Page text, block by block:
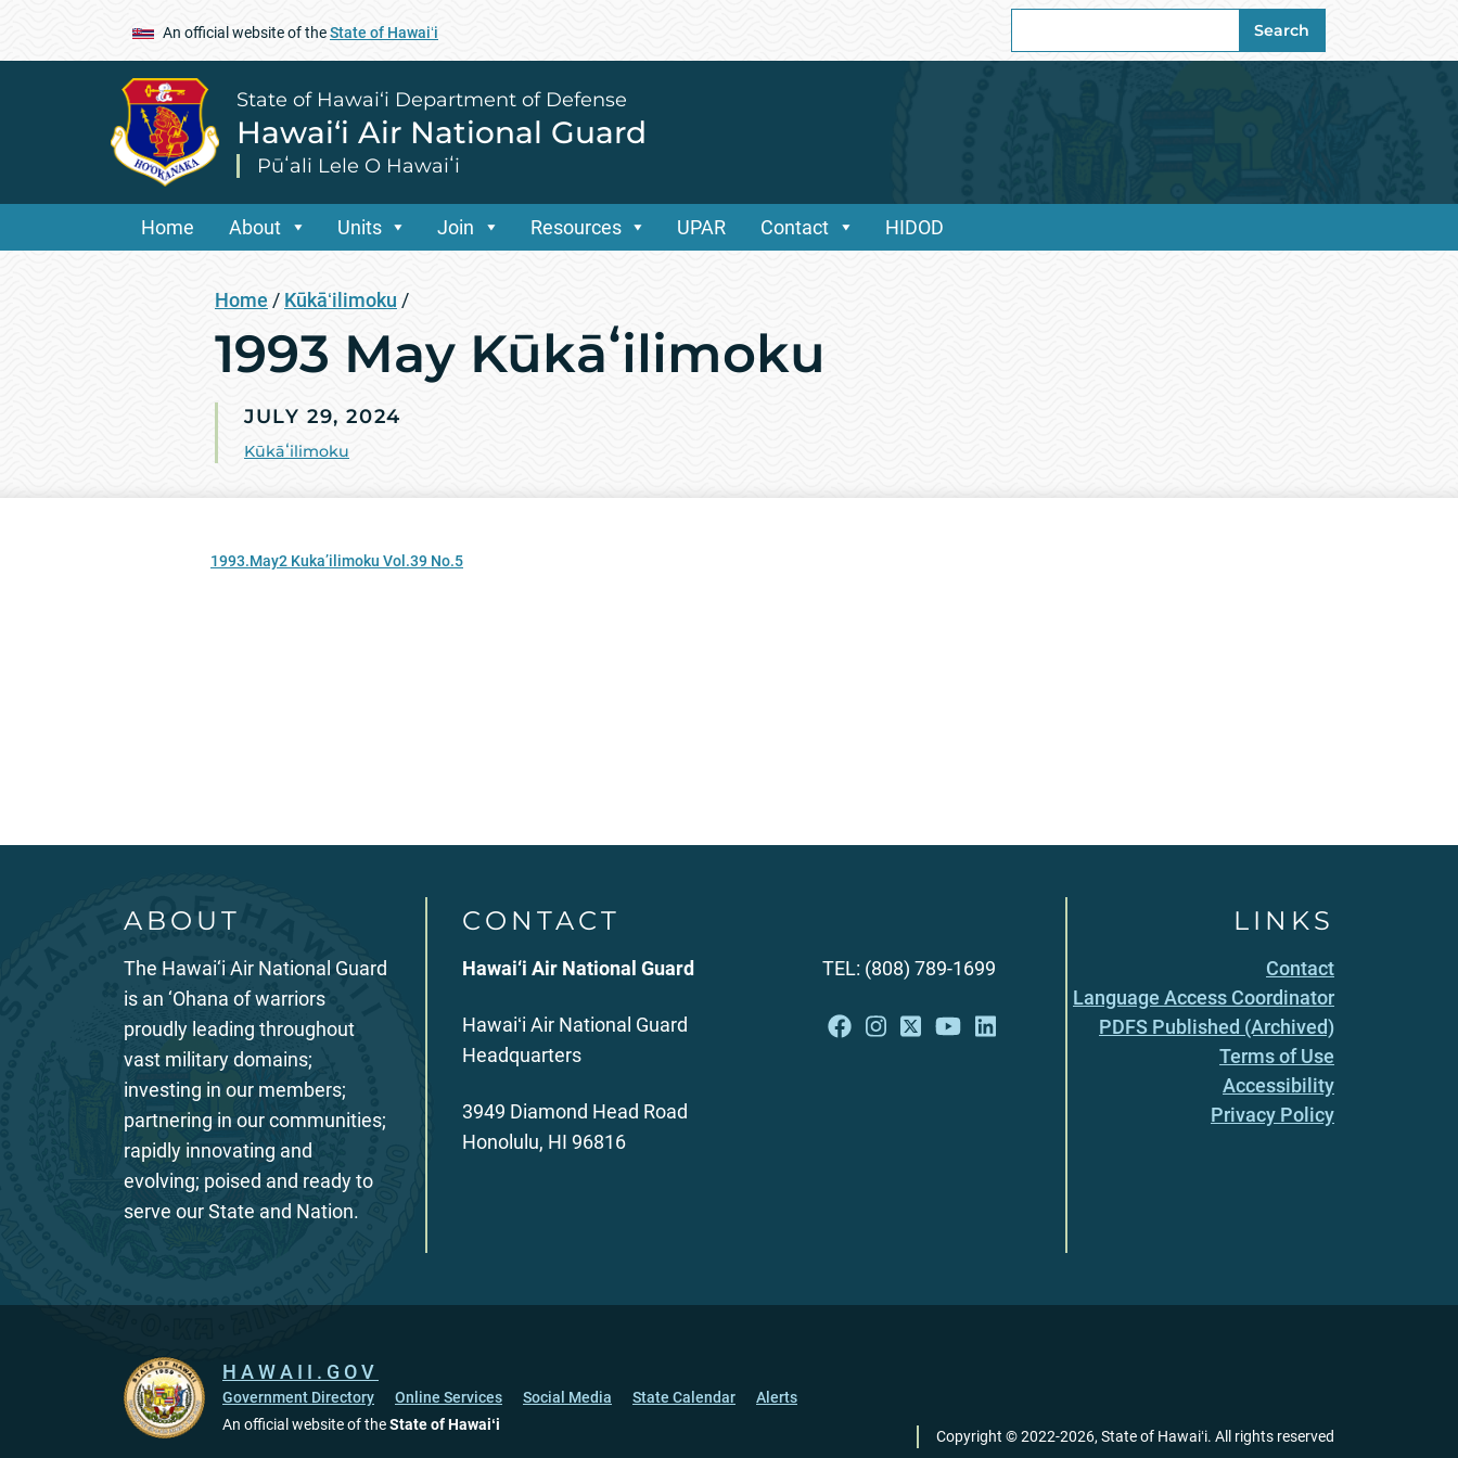
An official website of theState of Hawaiʻi
for:
Search
State of Hawai‘i Department of Defense
Hawai‘i Air National Guard
Pūʻali Lele O Hawaiʻi
Home About Units Join Resources UPAR Contact HIDOD
Home / Kūkāʻilimoku /
1993 May Kūkāʻilimoku
JULY 29, 2024
Kūkāʻilimoku
1993.May2 Kuka’ilimoku Vol.39 No.5
ABOUT
The Hawai‘i Air National Guard
is an ‘Ohana of warriors
proudly leading throughout
vast military domains;
investing in our members;
partnering in our communities;
rapidly innovating and
evolving; poised and ready to
serve our State and Nation.
CONTACT
Hawai‘i Air National Guard
Hawaiʻi Air National Guard
Headquarters
3949 Diamond Head Road
Honolulu, HI 96816
TEL: (808) 789-1699
LINKS
Contact
Language Access Coordinator
PDFS Published (Archived)
Terms of Use
Accessibility
Privacy Policy
HAWAII.GOV
Government Directory Online Services Social Media State Calendar
Alerts
An official website of theState of Hawaiʻi
Copyright ©2022-2026, State of Hawaiʻi. All rights reserved